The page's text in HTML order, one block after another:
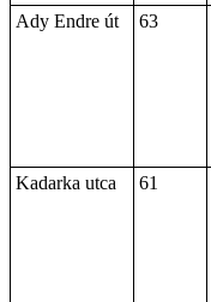
Ady Endre út
63
Kadarka utca
61